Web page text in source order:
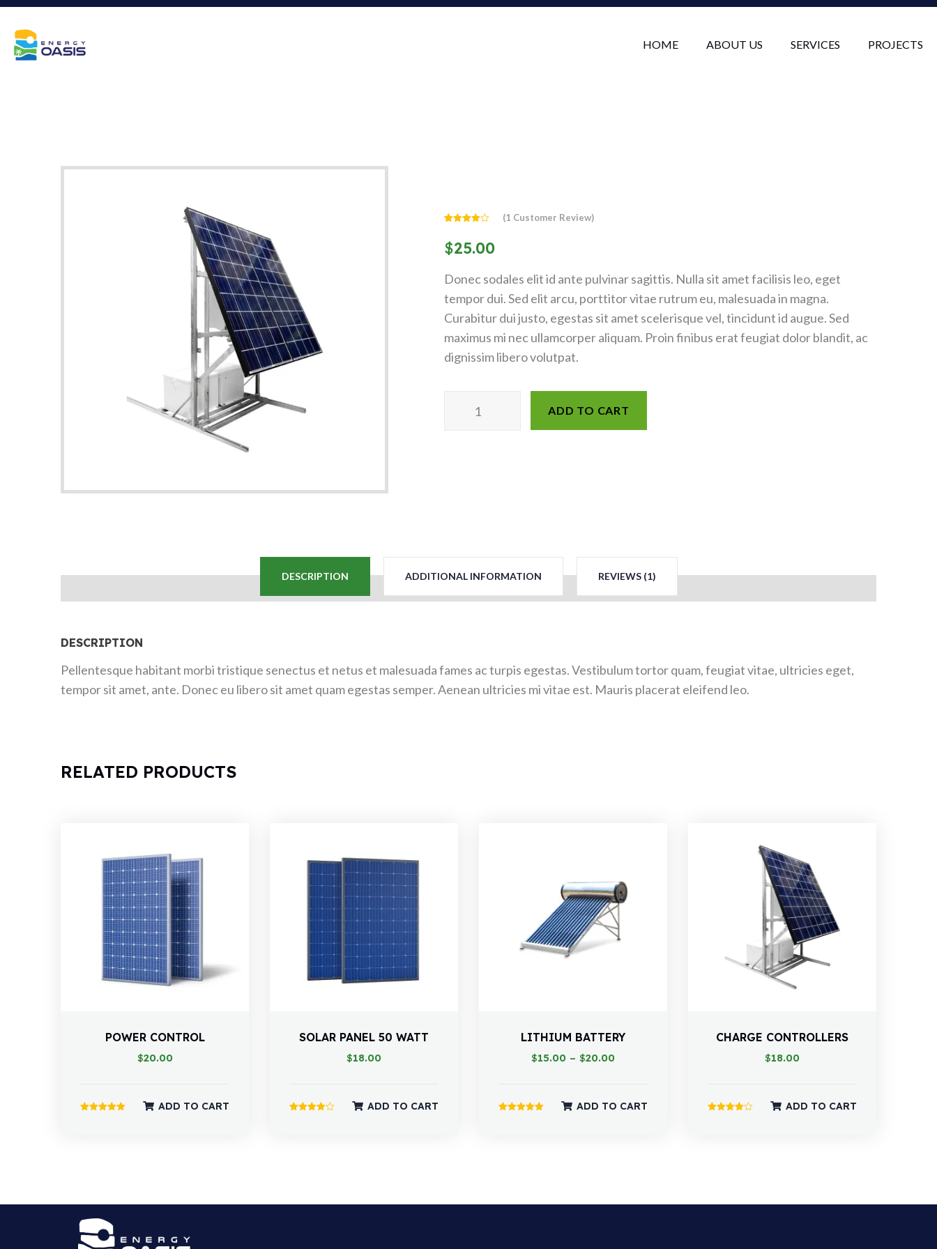
HOME ABOUT US SERVICES PROJECTS
of 5
based
rating
(1 Customer Review)
$25.00
Donec sodales elit id ante pulvinar sagittis. Nulla sit amet facilisis leo, eget
tempor dui. Sed elit arcu, porttitor vitae rutrum eu, malesuada in magna.
Curabitur dui justo, egestas sit amet scelerisque vel, tincidunt id augue. Sed
maximus mi nec ullamcorper aliquam. Proin finibus erat feugiat dolor blandit, ac
dignissim libero volutpat.
ADD TO CART
DESCRIPTION ADDITIONAL INFORMATION REVIEWS (1)
DESCRIPTION
Pellentesque habitant morbi tristique senectus et netus et malesuada fames ac turpis egestas. Vestibulum tortor quam, feugiat vitae, ultricies eget,
tempor sit amet, ante. Donec eu libero sit amet quam egestas semper. Aenean ultricies mi vitae est. Mauris placerat eleifend leo.
RELATED PRODUCTS
POWER CONTROL
$20.00
ADD TO CART
SOLAR PANEL 50 WATT
$18.00
ADD TO CART
LITHIUM BATTERY
$15.00 – $20.00
ADD TO CART
CHARGE CONTROLLERS
$18.00
ADD TO CART